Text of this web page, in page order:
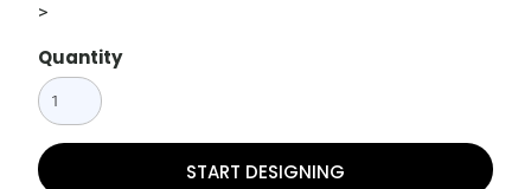
>
Quantity
START DESIGNING